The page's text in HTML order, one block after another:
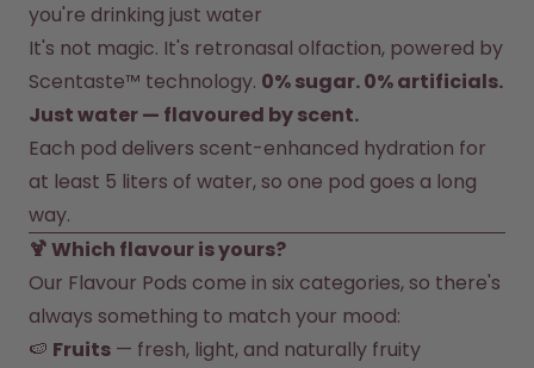
you're drinking just water
It's not magic. It's retronasal olfaction, powered by
Scentaste™ technology. 0% sugar. 0% artificials.
Just water — flavoured by scent.
Each pod delivers scent-enhanced hydration for
at least 5 liters of water, so one pod goes a long
way.
🍹 Which flavour is yours?
Our Flavour Pods come in six categories, so there's
always something to match your mood:
🍉 Fruits — fresh, light, and naturally fruity